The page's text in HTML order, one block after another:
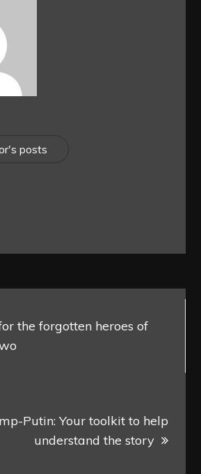
posts
the forgotten heroes of
Putin: Your toolkit to help
understand the story